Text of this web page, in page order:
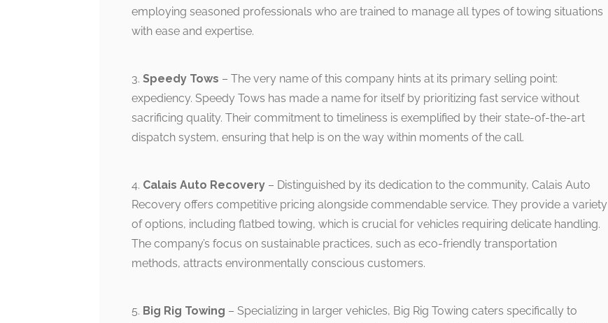
employing seasoned professionals who are trained to manage all types of towing situations
with ease and expertise.
3. Speedy Tows – The very name of this company hints at its primary selling point:
expediency. Speedy Tows has made a name for itself by prioritizing fast service without
sacrificing quality. Their commitment to timeliness is exemplified by their state-of-the-art
dispatch system, ensuring that help is on the way within moments of the call.
4. Calais Auto Recovery – Distinguished by its dedication to the community, Calais Auto
Recovery offers competitive pricing alongside commendable service. They provide a variety
of options, including flatbed towing, which is crucial for vehicles requiring delicate handling.
The company’s focus on sustainable practices, such as eco-friendly transportation
methods, attracts environmentally conscious customers.
5. Big Rig Towing – Specializing in larger vehicles, Big Rig Towing caters specifically to